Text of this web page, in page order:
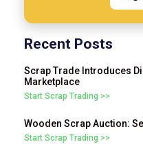
Recent Posts
Scrap Trade Introduces
Marketplace
Start Scrap Trading >>
Wooden Scrap Auction:
Start Scrap Trading >>